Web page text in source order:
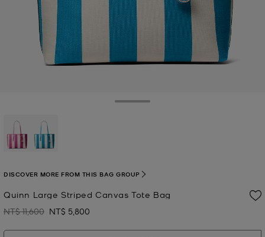
Quinn Large Striped Canvas Tote Bag
Was
NT$ 11,600 Now
NT$ 5,800
DISCOVER MORE FROM THIS BAG GROUP